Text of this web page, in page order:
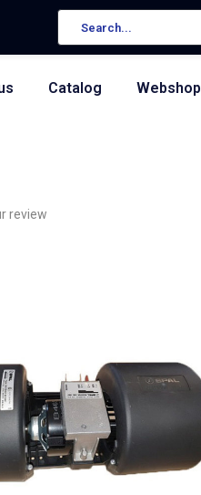
Catalog Webshop
review